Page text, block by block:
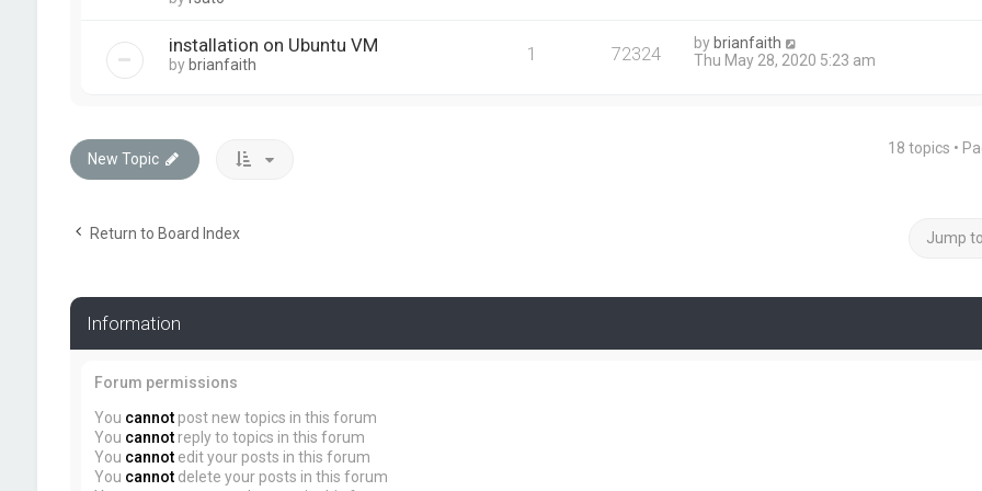
installation on Ubuntu VM
by brianfaith 1 72324 by brianfaith
Thu May 28, 2020 5:23 am
New Topic
18 topics •
Return to Board Index Jump to
Information
Forum permissions
You cannotpost new topics in this forum
You cannotreply to topics in this forum
You cannotedit your posts in this forum
You cannotdelete your posts in this forum